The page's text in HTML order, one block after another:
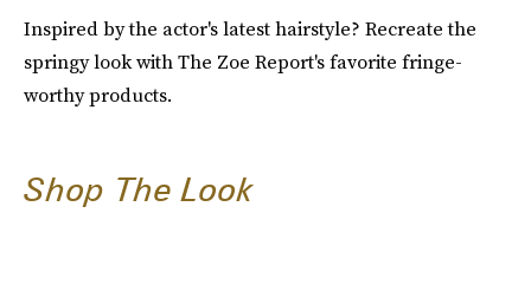
Inspired by the actor's latest hairstyle? Recreate the
springy look with The Zoe Report's favorite fringe-
worthy products.
Shop The Look